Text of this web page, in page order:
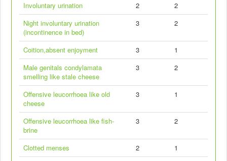
Involuntary urination
2
2
Night involuntary urination
(incontinence in bed)
3 2
Coition,absent enjoyment 3
1
Male genitals condylamata
smelling like stale cheese
3 2
Offensive leucorrhoea like old
cheese
3 1
Offensive leucorrhoea like fish-
brine
3 2
Clotted menses 2
1